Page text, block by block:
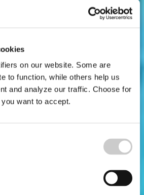
on our website. Some are
to function, while others help us
and analyze our traffic. Choose for
want to accept.